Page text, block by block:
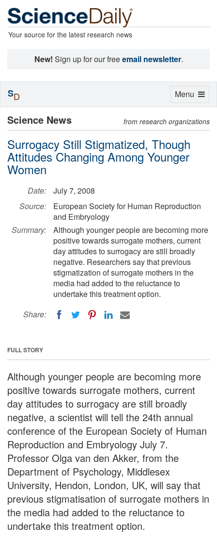
Your source for the latest research news
New! Sign up for our freeemail newsletter.
Science News from research organizations
Surrogacy Still Stigmatized, Though
Attitudes Changing Among Younger
Women
Date:
July 7, 2008
Source:
European Society for Human Reproduction
and Embryology
Summary:
Although younger people are becoming more
positive towards surrogate mothers, current
day attitudes to surrogacy are still broadly
negative. Researchers say that previous
stigmatization of surrogate mothers in the
media had added to the reluctance to
undertake this treatment option.
Share:
FULL STORY
Although younger people are becoming more
positive towards surrogate mothers, current
day attitudes to surrogacy are still broadly
negative, a scientist will tell the 24th annual
conference of the European Society of Human
Reproduction and Embryology July 7.
Professor Olga van den Akker, from the
Department of Psychology, Middlesex
University, Hendon, London, UK, will say that
previous stigmatisation of surrogate mothers in
the media had added to the reluctance to
undertake this treatment option.
Toggle
Menu
SD